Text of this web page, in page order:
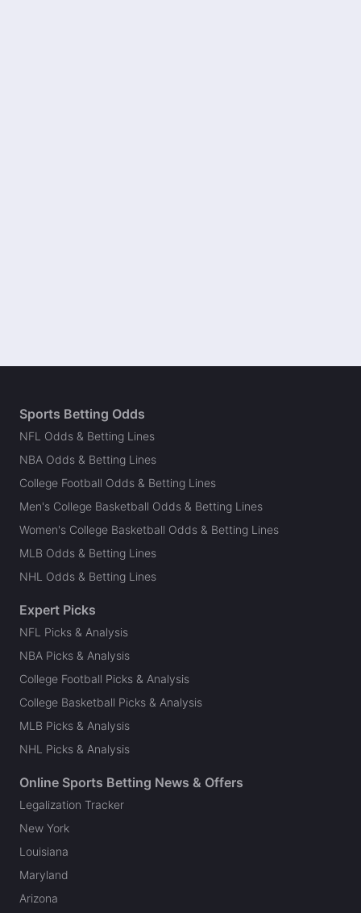
Sports Betting Odds
NFL Odds & Betting Lines
NBA Odds & Betting Lines
College Football Odds & Betting Lines
Men's College Basketball Odds & Betting Lines
Women's College Basketball Odds & Betting Lines
MLB Odds & Betting Lines
NHL Odds & Betting Lines
Expert Picks
NFL Picks & Analysis
NBA Picks & Analysis
College Football Picks & Analysis
College Basketball Picks & Analysis
MLB Picks & Analysis
NHL Picks & Analysis
Online Sports Betting News & Offers
Legalization Tracker
New York
Louisiana
Maryland
Arizona